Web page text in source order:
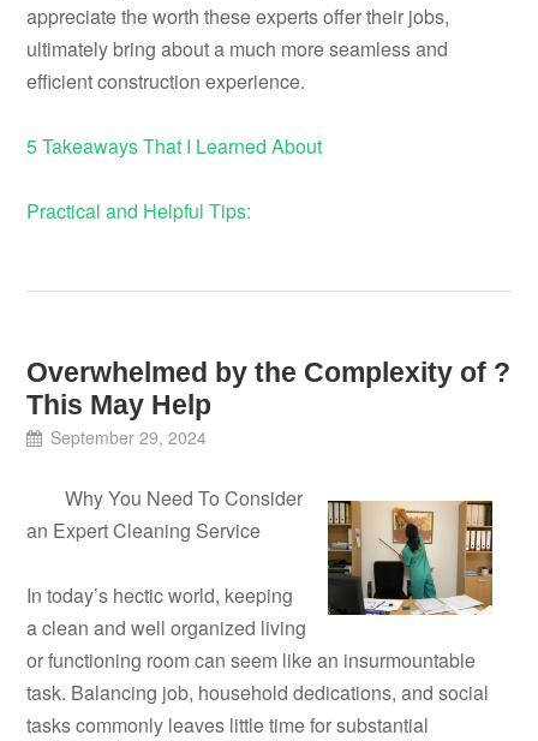
appreciate the worth these experts offer their jobs,
ultimately bring about a much more seamless and
efficient construction experience.
5 Takeaways That I Learned About
Practical and Helpful Tips:
Overwhelmed by the Complexity of ?
This May Help
September 29, 2024
Why You Need To Consider
an Expert Cleaning Service
In today’s hectic world, keeping
a clean and well organized living
or functioning room can seem like an insurmountable
task. Balancing job, household dedications, and social
tasks commonly leaves little time for substantial